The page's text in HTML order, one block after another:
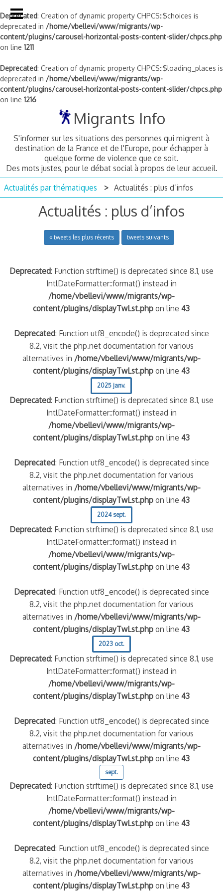
Deprecated: Creation of dynamic property CHPCS::$choices is
deprecated in /home/vbellevi/www/migrants/wp-
content/plugins/carousel-horizontal-posts-content-slider/chpcs.php
on line 1211
Deprecated: Creation of dynamic property CHPCS::$loading_places is
deprecated in /home/vbellevi/www/migrants/wp-
content/plugins/carousel-horizontal-posts-content-slider/chpcs.php
on line 1216
Migrants Info
S'informer sur les situations des personnes qui migrent à
destination de la France et de l'Europe, pour échapper à
quelque forme de violence que ce soit.
Des mots justes, pour le débat social à propos de leur accueil.
Actualités par thématiques
Actualités : plus d’infos
Actualités : plus d’infos
« tweets les plus récents tweets suivants
Deprecated: Function strftime() is deprecated since 8.1, use
IntlDateFormatter::format() instead in
/home/vbellevi/www/migrants/wp-
content/plugins/displayTwLst.php on line43
Deprecated: Function utf8_encode() is deprecated since
8.2, visit the php.net documentation for various
alternatives in /home/vbellevi/www/migrants/wp-
content/plugins/displayTwLst.php on line43
2025 janv.
Deprecated: Function strftime() is deprecated since 8.1, use
IntlDateFormatter::format() instead in
/home/vbellevi/www/migrants/wp-
content/plugins/displayTwLst.php on line43
Deprecated: Function utf8_encode() is deprecated since
8.2, visit the php.net documentation for various
alternatives in /home/vbellevi/www/migrants/wp-
content/plugins/displayTwLst.php on line43
2024 sept.
Deprecated: Function strftime() is deprecated since 8.1, use
IntlDateFormatter::format() instead in
/home/vbellevi/www/migrants/wp-
content/plugins/displayTwLst.php on line43
Deprecated: Function utf8_encode() is deprecated since
8.2, visit the php.net documentation for various
alternatives in /home/vbellevi/www/migrants/wp-
content/plugins/displayTwLst.php on line43
2023 oct.
Deprecated: Function strftime() is deprecated since 8.1, use
IntlDateFormatter::format() instead in
/home/vbellevi/www/migrants/wp-
content/plugins/displayTwLst.php on line43
Deprecated: Function utf8_encode() is deprecated since
8.2, visit the php.net documentation for various
alternatives in /home/vbellevi/www/migrants/wp-
content/plugins/displayTwLst.php on line43
sept.
Deprecated: Function strftime() is deprecated since 8.1, use
IntlDateFormatter::format() instead in
/home/vbellevi/www/migrants/wp-
content/plugins/displayTwLst.php on line43
Deprecated: Function utf8_encode() is deprecated since
8.2, visit the php.net documentation for various
alternatives in /home/vbellevi/www/migrants/wp-
content/plugins/displayTwLst.php on line43
de minorité – #NeLesLaissonsPasAlaRue
IT